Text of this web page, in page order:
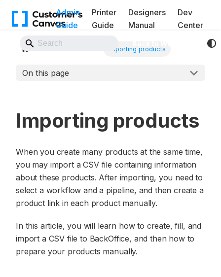
Admin
Guide
Printer
Guide
Designers
Manual
Dev
Center
Importing products
On this page
Importing products
When you create many products at the same time,
you may import a CSV file containing information
about these products. After importing, you need to
select a workflow and a pipeline, and then create a
product link in each product manually.
In this article, you will learn how to create, fill, and
import a CSV file to BackOffice, and then how to
prepare your products manually.